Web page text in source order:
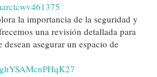
la importancia de la seguridad y
una revisión detallada para
asegurar un espacio de